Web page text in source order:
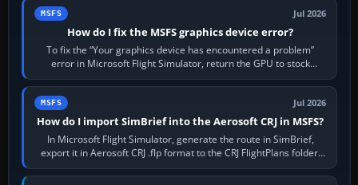
MSFS Jul 2026
How do I fix the MSFS graphics device error?
To fix the “Your graphics device has encountered a problem”
error in Microsoft Flight Simulator, return the GPU to stock
settings, install or roll…
MSFS Jul 2026
How do I import SimBrief into the Aerosoft CRJ in MSFS?
In Microsoft Flight Simulator, generate the route in SimBrief,
export it in Aerosoft CRJ .flp format to the CRJ FlightPlans folder,
then load the…